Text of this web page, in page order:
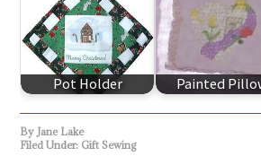
Pot Holder Painted
By Jane Lake
Filed Under: Gift Sewing